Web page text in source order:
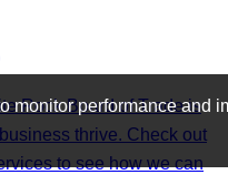
monitor performance and
Rock Board of Trade is
thrive. Check out
to see how we can